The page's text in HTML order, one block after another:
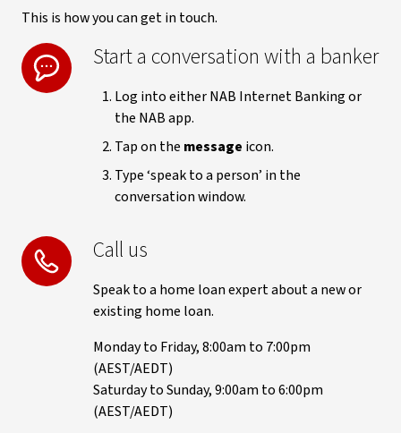
This is how you can get in touch.
Start a conversation with a banker
Log into either NAB Internet Banking or
the NAB app.
Tap on the message icon.
Type ‘speak to a person’ in the
conversation window.
Call us
Speak to a home loan expert about a new or
existing home loan.
Monday to Friday, 8:00am to 7:00pm
(AEST/AEDT)
Saturday to Sunday, 9:00am to 6:00pm
(AEST/AEDT)